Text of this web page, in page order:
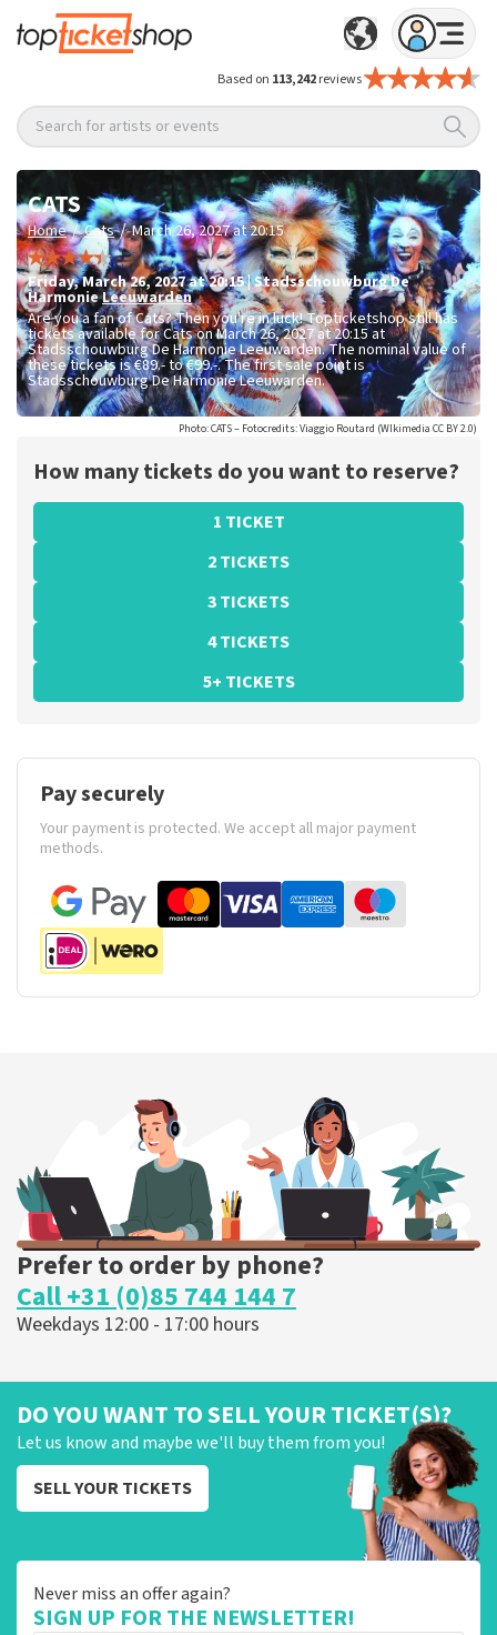
Based on 113,242reviews
Search for artists or events
CATS
Home / Cats / March 26, 2027 at 20:15
Friday,March 26, 2027 at 20:15|Stadsschouwburg De
HarmonieLeeuwarden
Are you a fan of Cats? Then you're in luck! Topticketshop still has
tickets available for Cats on March 26, 2027 at 20:15 at
Stadsschouwburg De Harmonie Leeuwarden. The nominal value of
these tickets is€89.- to €99.-. The first sale point is
Stadsschouwburg De Harmonie Leeuwarden.
Photo: CATS – Fotocredits: Viaggio Routard (WIkimedia CC BY 2.0)
How many tickets do you want to reserve?
1 TICKET
2 TICKETS
3 TICKETS
4 TICKETS
5+ TICKETS
Pay securely
Your payment is protected. We accept all major payment
methods.
Prefer to order by phone?
Call +31 (0)85 744 144 7
Weekdays 12:00 - 17:00 hours
DO YOU WANT TO SELL YOUR TICKET(S)?
Let us know and maybe we'll buy them from you!
SELL YOUR TICKETS
Never miss an offer again?
SIGN UP FOR THE NEWSLETTER!